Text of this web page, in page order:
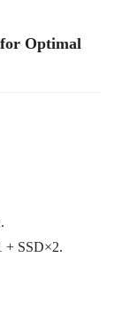
for Optimal
+ SSD×2.